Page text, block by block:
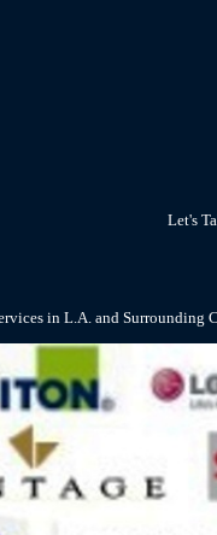
Let's
in L.A. and Surrounding